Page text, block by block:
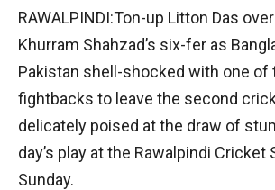
RAWALPINDI:Ton-up Litton Das
Khurram Shahzad’s six-fer as
Pakistan shell-shocked with one of
fightbacks to leave the second
delicately poised at the draw of
day’s play at the Rawalpindi Cricket
Sunday.